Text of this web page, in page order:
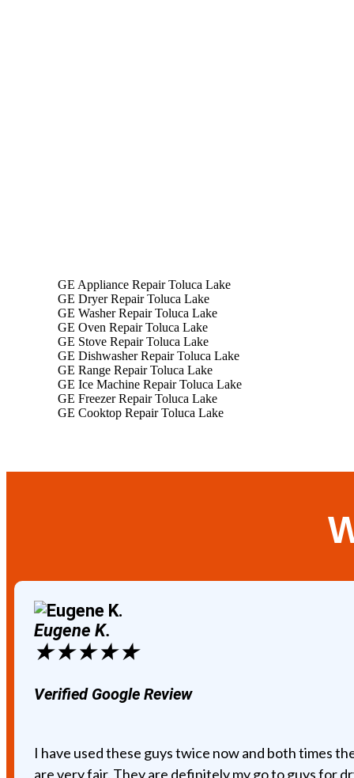
GE Appliance Repair Toluca Lake
GE Dryer Repair Toluca Lake
GE Washer Repair Toluca Lake
GE Oven Repair Toluca Lake
GE Stove Repair Toluca Lake
GE Dishwasher Repair Toluca Lake
GE Range Repair Toluca Lake
GE Ice Machine Repair Toluca Lake
GE Freezer Repair Toluca Lake
GE Cooktop Repair Toluca Lake
Eugene K.
★ ★ ★ ★ ★
Verified Google Review
I have used these guys twice now and both times
are very fair. They are definitely my go to guys for